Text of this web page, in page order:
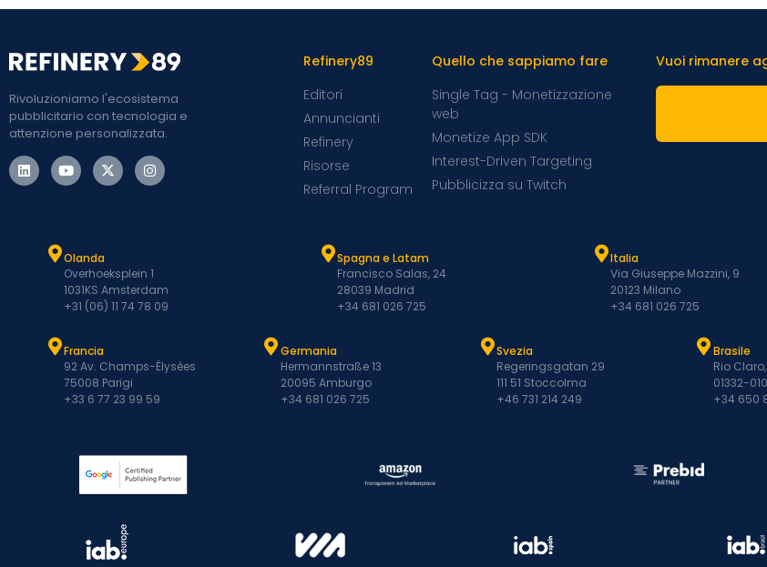
Rivoluzioniamo l'ecosistema
pubblicitario con tecnologia e
attenzione personalizzata.
Refinery89
Editori
Annuncianti
Refinery
Risorse
Referral Program
Quello che sappiamo fare
Single Tag - Monetizzazione
web
Monetize App SDK
Interest-Driven Targeting
Pubblicizza su Twitch
Vuoi rimanere
Olanda
Overhoeksplein 1
1031KS Amsterdam
+31 (06) 11 74 78 09
Spagna e Latam
Francisco Salas, 24
28039 Madrid
+34 681 026 725
Italia
Via Giuseppe Mazzini, 9
20123 Milano
+34 681 026 725
Francia
92 Av. Champs-Élysées
75008 Parigi
+33 6 77 23 99 59
Germania
Hermannstraße 13
20095 Amburgo
+34 681 026 725
Svezia
Regeringsgatan 29
111 51 Stoccolma
+46 731 214 249
Brasile
Rio Claro,
01332-
+34 650